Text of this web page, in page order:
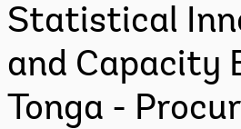
Statistical
and Capacity
Tonga -